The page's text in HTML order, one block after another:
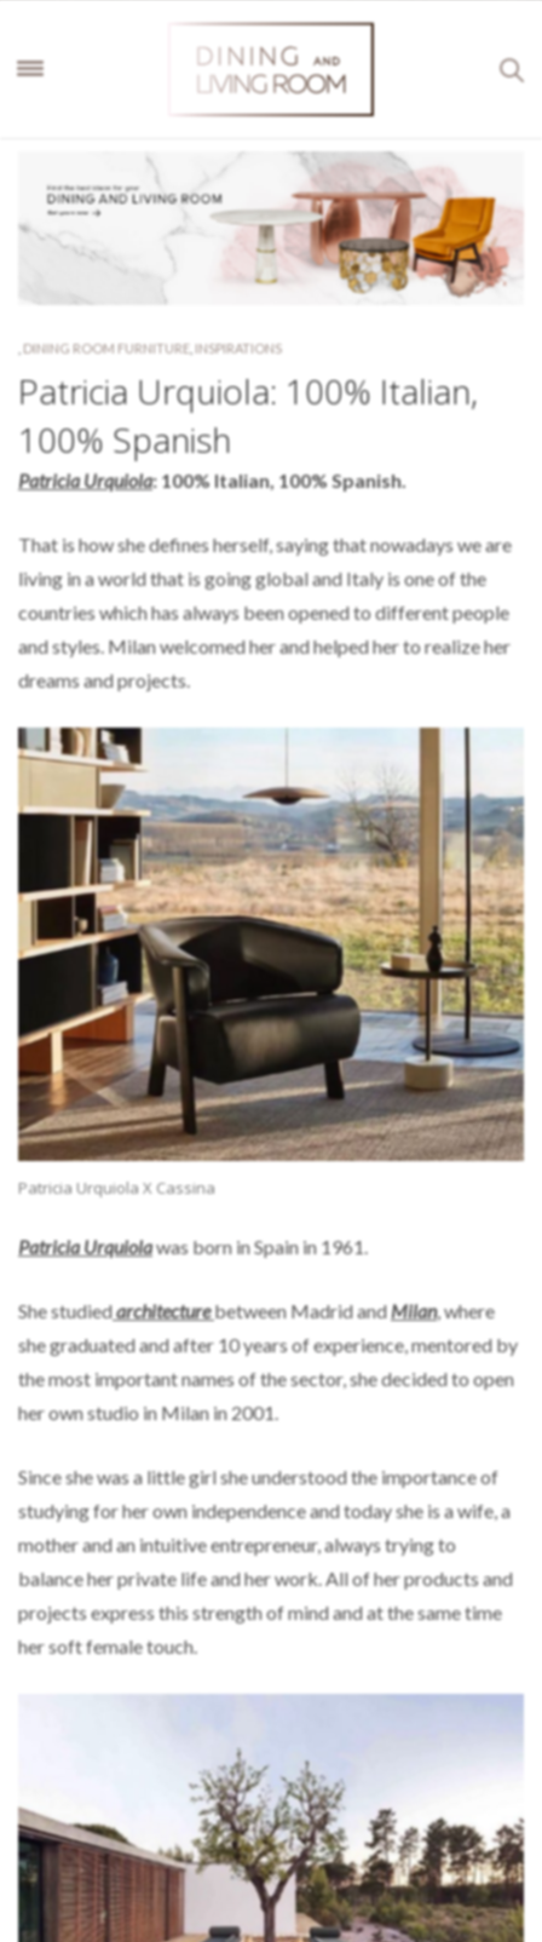
DINING ROOM FURNITURE INSPIRATIONS
Patricia Urquiola: 100% Italian,
100% Spanish
Patricia Urquiola: 100% Italian, 100% Spanish.
That is how she defines herself, saying that nowadays we are
living in a world that is going global and Italy is one of the
countries which has always been opened to different people
and styles. Milan welcomed her and helped her to realize her
dreams and projects.
Patricia Urquiola X Cassina
Patricia Urquiolawas born in Spain in 1961.
She studiedarchitecturebetween Madrid andMilan, where
she graduated and after 10 years of experience, mentored by
the most important names of the sector, she decided to open
her own studio in Milan in 2001.
Since she was a little girl she understood the importance of
studying for her own independence and today she is a wife, a
mother and an intuitive entrepreneur, always trying to
balance her private life and her work. All of her products and
projects express this strength of mind and at the same time
her soft female touch.